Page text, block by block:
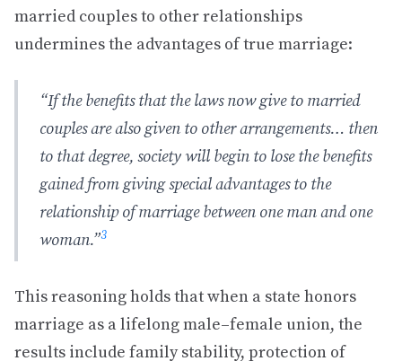
married couples to other relationships
undermines the advantages of true marriage:
“If the benefits that the laws now give to married
couples are also given to other arrangements… then
to that degree, society will begin to lose the benefits
gained from giving special advantages to the
relationship of marriage between one man and one
woman.”3
This reasoning holds that when a state honors
marriage as a lifelong male–female union, the
results include family stability, protection of